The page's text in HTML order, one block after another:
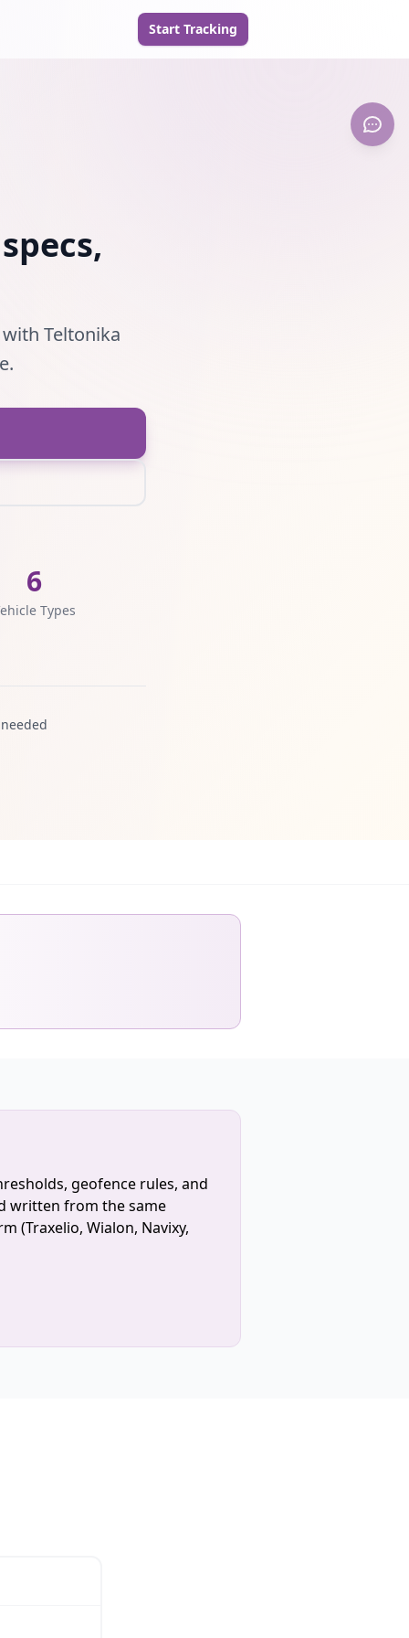
Start Tracking
Teltonika
6
Types
geofence rules, and
written from the same
(Traxelio, Wialon, Navixy,